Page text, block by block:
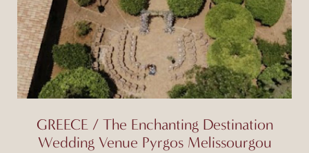
GREECE / The Enchanting Destination
Wedding Venue Pyrgos Melissourgou